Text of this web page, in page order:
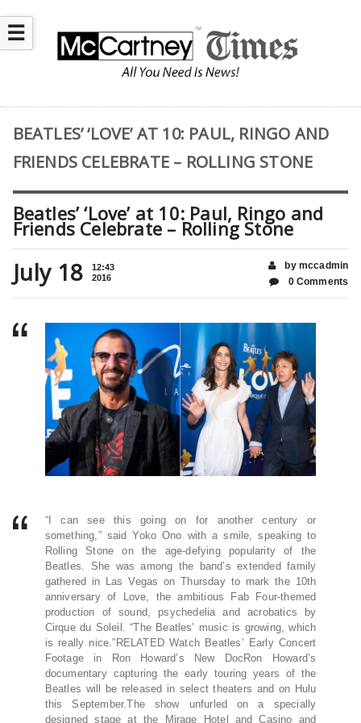
☰
BEATLES’ ‘LOVE’ AT 10: PAUL, RINGO AND
FRIENDS CELEBRATE – ROLLING STONE
Beatles’ ‘Love’ at 10: Paul, Ringo and
Friends Celebrate – Rolling Stone
July 18
12:43
2016
by mccadmin
0 Comments
“I can see this going on for another century or
something,” said Yoko Ono with a smile, speaking to
Rolling Stone on the age-defying popularity of the
Beatles. She was among the band’s extended family
gathered in Las Vegas on Thursday to mark the 10th
anniversary of Love, the ambitious Fab Four-themed
production of sound, psychedelia and acrobatics by
Cirque du Soleil. “The Beatles’ music is growing, which
is really nice.”RELATED Watch Beatles’ Early Concert
Footage in Ron Howard’s New DocRon Howard’s
documentary capturing the early touring years of the
Beatles will be released in select theaters and on Hulu
this September.The show unfurled on a specially
designed stage at the Mirage Hotel and Casino and